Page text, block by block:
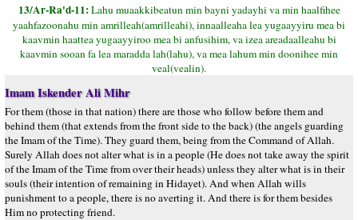
13/Ar-Ra'd-11:Lahu muaakkibeatun min bayni yadayhi va min haalfihee
yaahfazoonahu min amrilleah(amrilleahi), innaalleaha lea yugaayyiru mea bi
kaavmin haattea yugaayyiroo mea bi anfusihim, va izea areadaalleahu bi
kaavmin sooan fa lea maradda lah(lahu), va mea lahum min doonihee min
veal(vealin).
Imam Iskender Ali Mihr
For them (those in that nation) there are those who follow before them and
behind them (that extends from the front side to the back) (the angels guarding
the Imam of the Time). They guard them, being from the Command of Allah.
Surely Allah does not alter what is in a people (He does not take away the spirit
of the Imam of the Time from over their heads) unless they alter what is in their
souls (their intention of remaining in Hidayet). And when Allah wills
punishment to a people, there is no averting it. And there is for them besides
Him no protecting friend.